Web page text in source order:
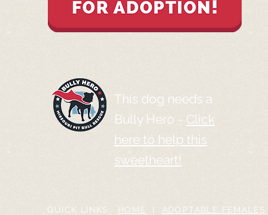
This dog needs a
Bully Hero - Click
here to help this
sweetheart!
QUICK LINKS: HOME ADOPTABLE FEMALES